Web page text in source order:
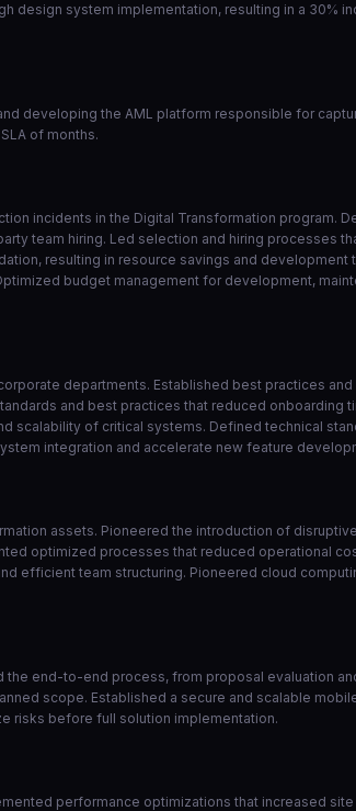
design system implementation, resulting in a 30%
developing the AML platform responsible for
of months.
incidents in the Digital Transformation program.
team hiring. Led selection and hiring processes
resulting in resource savings and development
budget management for development,
departments. Established best practices
and best practices that reduced onboarding
scalability of critical systems. Defined technical
integration and accelerate new feature
assets. Pioneered the introduction of
optimized processes that reduced operational
efficient team structuring. Pioneered cloud
end-to-end process, from proposal evaluation
scope. Established a secure and scalable
risks before full solution implementation.
performance optimizations that increased